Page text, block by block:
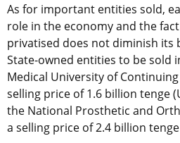
As for important entities sold,
role in the economy and the
privatised does not diminish its
State-owned entities to be sold
Medical University of Continuing
selling price of 1.6 billion tenge
the National Prosthetic and
a selling price of 2.4 billion